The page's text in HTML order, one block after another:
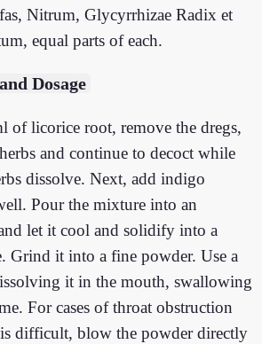
Nitrum, Glycyrrhizae Radix et
equal parts of each.
Dosage
of licorice root, remove the dregs,
and continue to decoct while
dissolve. Next, add indigo
Pour the mixture into an
let it cool and solidify into a
Grind it into a fine powder. Use a
it in the mouth, swallowing
For cases of throat obstruction
difficult, blow the powder directly